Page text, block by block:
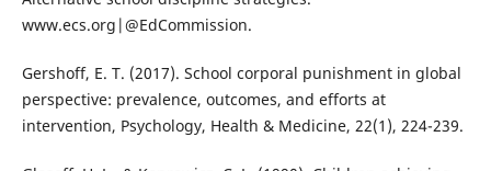
www.ecs.org|@EdCommission.
Gershoff, E. T. (2017). School corporal punishment in global
perspective: prevalence, outcomes, and efforts at
intervention, Psychology, Health & Medicine, 22(1), 224-239.